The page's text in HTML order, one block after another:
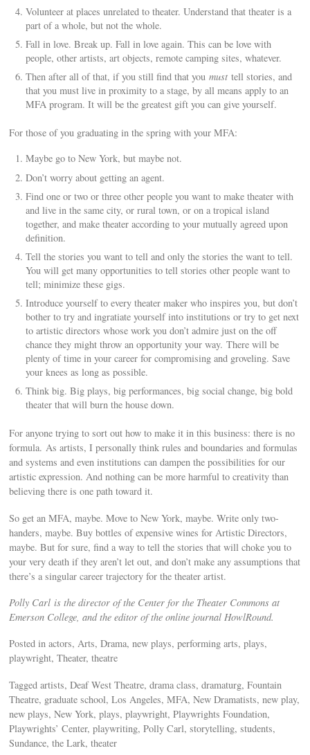
Volunteer at places unrelated to theater. Understand that theater is a
part of a whole, but not the whole.
Fall in love. Break up. Fall in love again. This can be love with
people, other artists, art objects, remote camping sites, whatever.
Then after all of that, if you still find that youmust tell stories, and
that you must live in proximity to a stage, by all means apply to an
MFA program. It will be the greatest gift you can give yourself.
For those of you graduating in the spring with your MFA:
Maybe go to New York, but maybe not.
Don’t worry about getting an agent.
Find one or two or three other people you want to make theater with
and live in the same city, or rural town, or on a tropical island
together, and make theater according to your mutually agreed upon
definition.
Tell the stories you want to tell and only the stories the want to tell.
You will get many opportunities to tell stories other people want to
tell; minimize these gigs.
Introduce yourself to every theater maker who inspires you, but don’t
bother to try and ingratiate yourself into institutions or try to get next
to artistic directors whose work you don’t admire just on the off
chance they might throw an opportunity your way. There will be
plenty of time in your career for compromising and groveling. Save
your knees as long as possible.
Think big. Big plays, big performances, big social change, big bold
theater that will burn the house down.
For anyone trying to sort out how to make it in this business: there is no
formula. As artists, I personally think rules and boundaries and formulas
and systems and even institutions can dampen the possibilities for our
artistic expression. And nothing can be more harmful to creativity than
believing there is one path toward it.
So get an MFA, maybe. Move to New York, maybe. Write only two-
handers, maybe. Buy bottles of expensive wines for Artistic Directors,
maybe. But for sure, find a way to tell the stories that will choke you to
your very death if they aren’t let out, and don’t make any assumptions that
there’s a singular career trajectory for the theater artist.
Polly Carl is the director of the Center for the Theater Commons at
Emerson College, and the editor of the online journal HowlRound.
Posted in actors, Arts, Drama, new plays, performing arts, plays,
playwright, Theater, theatre
Tagged artists, Deaf West Theatre, drama class, dramaturg, Fountain
Theatre, graduate school, Los Angeles, MFA, New Dramatists, new play,
new plays, New York, plays, playwright, Playwrights Foundation,
Playwrights’ Center, playwriting, Polly Carl, storytelling, students,
Sundance, the Lark, theater